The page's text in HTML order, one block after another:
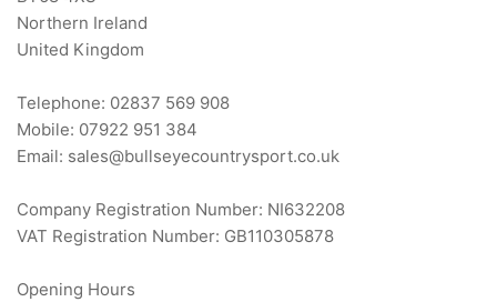
Northern Ireland
United Kingdom
Telephone: 02837 569 908
Mobile: 07922 951 384
Email: sales@bullseyecountrysport.co.uk
Company Registration Number: NI632208
VAT Registration Number: GB110305878
Opening Hours